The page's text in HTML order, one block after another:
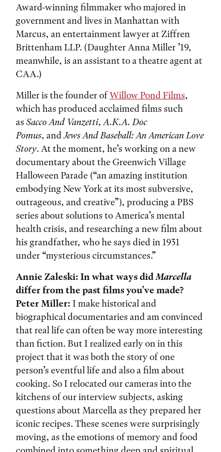
Award-winning filmmaker who majored in
government and lives in Manhattan with
Marcus, an entertainment lawyer at Ziffren
Brittenham LLP. (Daughter Anna Miller ’19,
meanwhile, is an assistant to a theatre agent at
CAA.)
Miller is the founder ofWillow Pond Films,
which has produced acclaimed films such
as Sacco And Vanzetti,A.K.A. Doc
Pomus, andJews And Baseball: An American Love
Story. At the moment, he’s working on a new
documentary about the Greenwich Village
Halloween Parade (“an amazing institution
embodying New York at its most subversive,
outrageous, and creative”), producing a PBS
series about solutions to America’s mental
health crisis, and researching a new film about
his grandfather, who he says died in 1931
under “mysterious circumstances.”
Annie Zaleski: In what ways didMarcella
differ from the past films you've made?
Peter Miller: I make historical and
biographical documentaries and am convinced
that real life can often be way more interesting
than fiction. But I realized early on in this
project that it was both the story of one
person’s eventful life and also a film about
cooking. So I relocated our cameras into the
kitchens of our interview subjects, asking
questions about Marcella as they prepared her
iconic recipes. These scenes were surprisingly
moving, as the emotions of memory and food